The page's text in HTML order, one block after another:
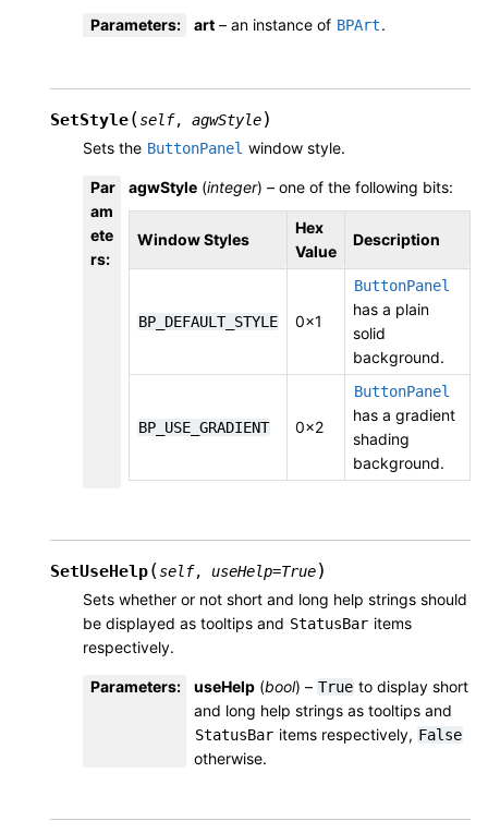
Parameters: art – an instance of BPArt.
SetStyle(self, agwStyle)
Sets the ButtonPanel window style.
Par
am
ete
rs:
agwStyle (integer) – one of the following bits:
Window Styles
Hex
Value
Description
BP_DEFAULT_STYLE 0x1
ButtonPanel
has a plain
solid
background.
BP_USE_GRADIENT 0x2
ButtonPanel
has a gradient
shading
background.
SetUseHelp(self, useHelp=True)
Sets whether or not short and long help strings should
be displayed as tooltips and StatusBar items
respectively.
Parameters: useHelp (bool) – True to display short
and long help strings as tooltips and
StatusBar items respectively, False
otherwise.